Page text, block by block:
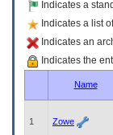
(Health,
Benefits,
Indicates a
Indicates a list
Indicates an
Indicates the
Name
1 Zowe